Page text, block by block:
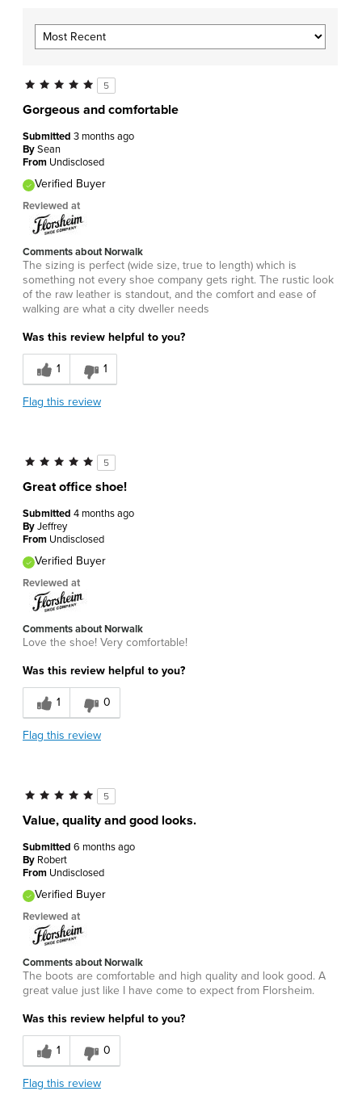
5
Gorgeous and comfortable
Submitted 3 months ago
BySean
From Undisclosed
Verified Buyer
Reviewed at
Comments about Norwalk
The sizing is perfect (wide size, true to length) which is
something not every shoe company gets right. The rustic look
of the raw leather is standout, and the comfort and ease of
walking are what a city dweller needs
Was this review helpful to you?
1 1
Flag this review
5
Great office shoe!
Submitted 4 months ago
ByJeffrey
From Undisclosed
Verified Buyer
Reviewed at
Comments about Norwalk
Love the shoe! Very comfortable!
Was this review helpful to you?
1 0
Flag this review
5
Value, quality and good looks.
Submitted 6 months ago
By Robert
From Undisclosed
Verified Buyer
Reviewed at
Comments about Norwalk
The boots are comfortable and high quality and look good. A
great value just like I have come to expect from Florsheim.
Was this review helpful to you?
1 0
Flag this review